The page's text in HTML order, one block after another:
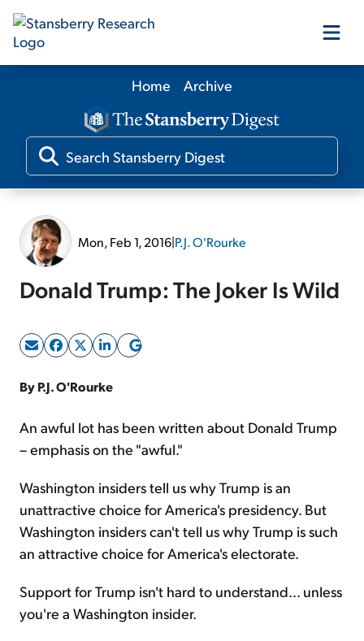
Our Products
Our Editors
Home Archive
Mon, Feb 1, 2016|P.J. O'Rourke
Donald Trump: The Joker Is Wild
By P.J. O'Rourke
An awful lot has been written about Donald Trump
– emphasis on the "awful."
Washington insiders tell us why Trump is an
unattractive choice for America's presidency. But
Washington insiders can't tell us why Trump is such
an attractive choice for America's electorate.
Support for Trump isn't hard to understand... unless
you're a Washington insider.